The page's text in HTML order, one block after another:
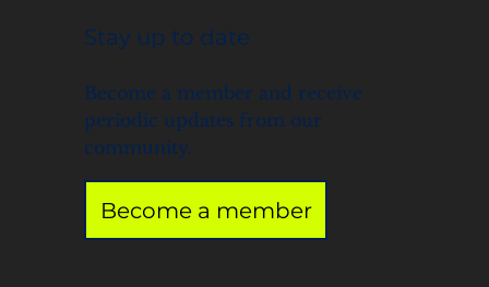
Stay up to date
Become a member and receive
periodic updates from our
community.
Become a member